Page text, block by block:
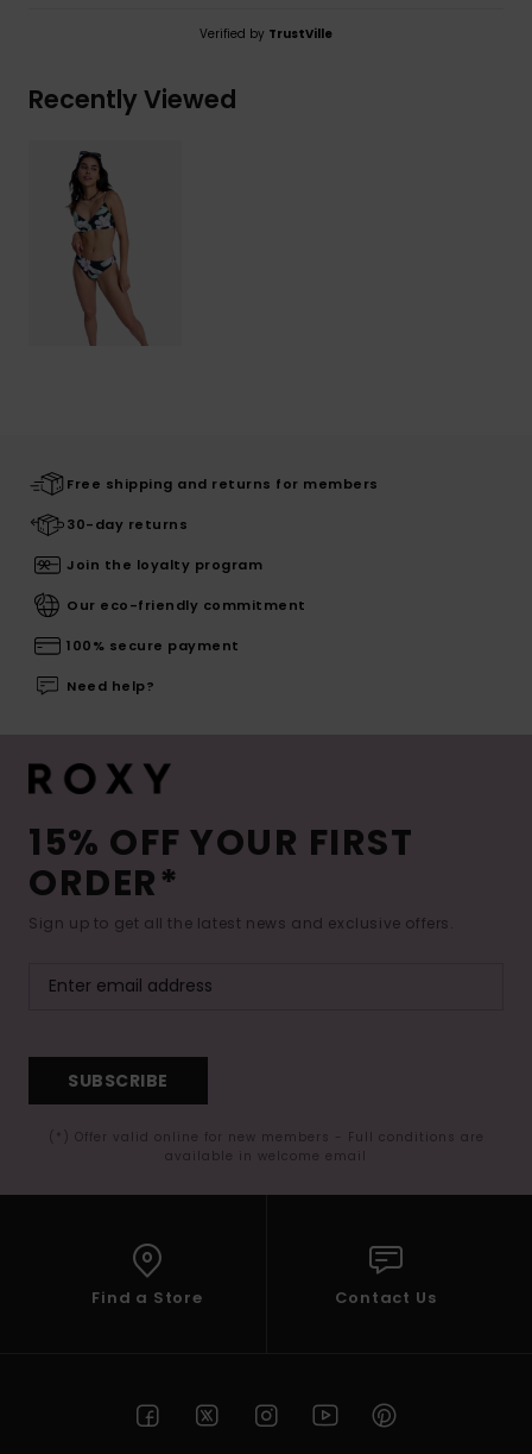
Verified by TrustVille
Recently Viewed
Free shipping and returns for members
30-day returns
Join the loyalty program
Our eco-friendly commitment
100% secure payment
Need help?
15% OFF YOUR FIRST
ORDER*
Sign up to get all the latest news and exclusive offers.
SUBSCRIBE
(*) Offer valid online for new members - Full conditions are
available in welcome email
Find a Store Contact Us